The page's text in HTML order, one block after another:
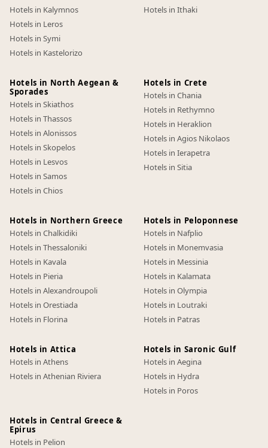
Hotels in Kalymnos
Hotels in Leros
Hotels in Symi
Hotels in Kastelorizo
Hotels in Ithaki
Hotels in North Aegean &
Sporades
Hotels in Skiathos
Hotels in Thassos
Hotels in Alonissos
Hotels in Skopelos
Hotels in Lesvos
Hotels in Samos
Hotels in Chios
Hotels in Crete
Hotels in Chania
Hotels in Rethymno
Hotels in Heraklion
Hotels in Agios Nikolaos
Hotels in Ierapetra
Hotels in Sitia
Hotels in Northern Greece
Hotels in Chalkidiki
Hotels in Thessaloniki
Hotels in Kavala
Hotels in Pieria
Hotels in Alexandroupoli
Hotels in Orestiada
Hotels in Florina
Hotels in Peloponnese
Hotels in Nafplio
Hotels in Monemvasia
Hotels in Messinia
Hotels in Kalamata
Hotels in Olympia
Hotels in Loutraki
Hotels in Patras
Hotels in Attica
Hotels in Athens
Hotels in Athenian Riviera
Hotels in Saronic Gulf
Hotels in Aegina
Hotels in Hydra
Hotels in Poros
Hotels in Central Greece &
Epirus
Hotels in Pelion